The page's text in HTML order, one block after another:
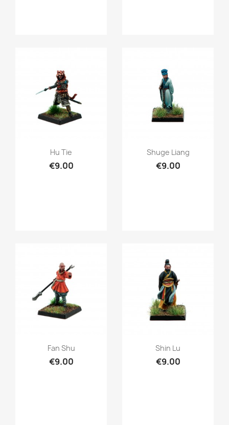
Quick view
Hu Tie
€9.00
Quick view
Shuge Liang
€9.00
Quick view
Fan Shu
€9.00
Quick view
Shin Lu
€9.00